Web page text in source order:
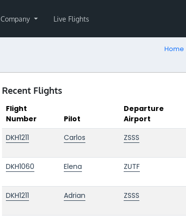
Company Live Flights
Home
Recent Flights
Flight
Number
Pilot
Departure
Airport
DKH1211
Carlos ZSSS
DKH1060 Elena ZUTF
DKH1211 Adrian ZSSS